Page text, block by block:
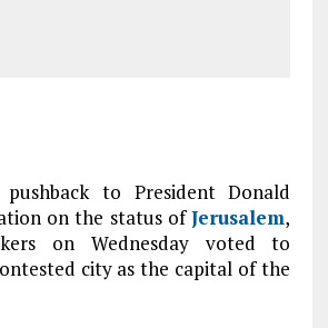
to President Donald
on the status ofJerusalem,
on Wednesday voted to
city as the capital of the